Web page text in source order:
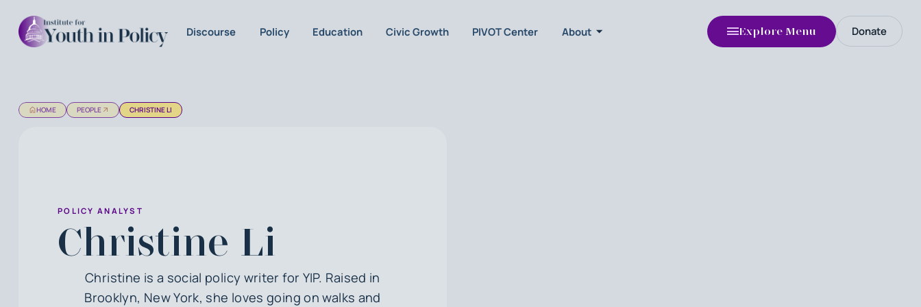
Discourse Policy Education Civic Growth PIVOT Center About Explore Menu Donate
HOME PEOPLE CHRISTINE LI
POLICY ANALYST
Christine Li
Christine is a social policy writer for YIP. Raised in
Brooklyn, New York, she loves going on walks and